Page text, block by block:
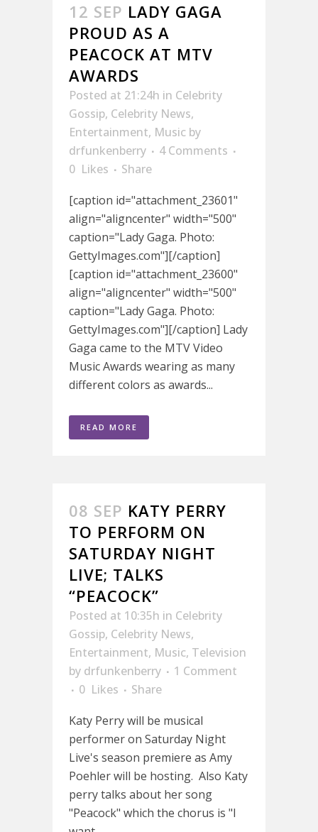
12 SEP LADY GAGA
PROUD AS A
PEACOCK AT MTV
AWARDS
Posted at 21:24h in Celebrity
Gossip, Celebrity News,
Entertainment, Music by
drfunkenberry
4 Comments
0 Likes
Share
[caption id="attachment_23601"
align="aligncenter" width="500"
caption="Lady Gaga. Photo:
GettyImages.com"][/caption]
[caption id="attachment_23600"
align="aligncenter" width="500"
caption="Lady Gaga. Photo:
GettyImages.com"][/caption] Lady
Gaga came to the MTV Video
Music Awards wearing as many
different colors as awards...
READ MORE
08 SEP KATY PERRY
TO PERFORM ON
SATURDAY NIGHT
LIVE; TALKS
“PEACOCK”
Posted at 10:35h in Celebrity
Gossip, Celebrity News,
Entertainment, Music, Television
by drfunkenberry
1 Comment
0 Likes
Share
Katy Perry will be musical
performer on Saturday Night
Live's season premiere as Amy
Poehler will be hosting. Also Katy
perry talks about her song
"Peacock" which the chorus is "I